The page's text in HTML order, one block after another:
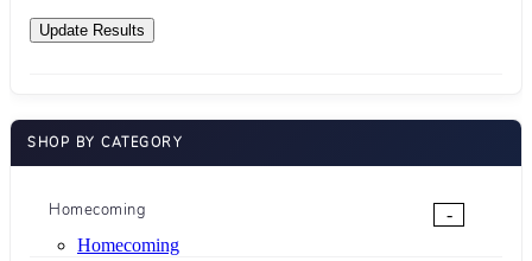
SHOP BY CATEGORY
Homecoming
-
Homecoming